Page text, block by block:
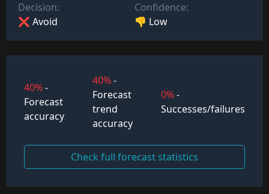
Decision:
❌ Avoid
Confidence:
👎 Low
40%-
Forecast
accuracy
40%-
Forecast
trend
accuracy
0%-
Successes/failures
Check full forecast statistics